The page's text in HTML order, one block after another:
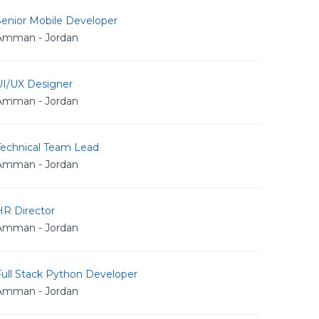
Mobile Developer
- Jordan
UX Designer
- Jordan
Team Lead
- Jordan
Director
- Jordan
Stack Python Developer
- Jordan